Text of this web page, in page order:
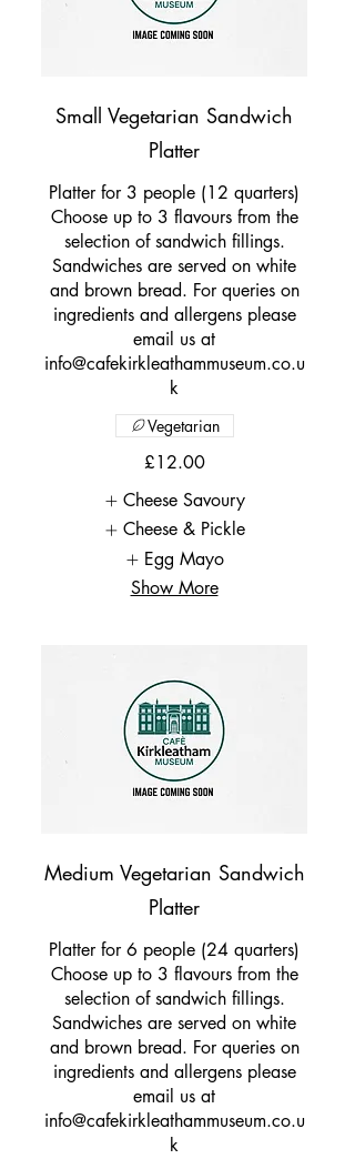
Small Vegetarian Sandwich
Platter
Platter for 3 people (12 quarters)
Choose up to 3 flavours from the
selection of sandwich fillings.
Sandwiches are served on white
and brown bread. For queries on
ingredients and allergens please
email us at
info@cafekirkleathammuseum.co.u
k
£12.00
Vegetarian
Cheese Savoury
Cheese & Pickle
Egg Mayo
Show More
Medium Vegetarian Sandwich
Platter
Platter for 6 people (24 quarters)
Choose up to 3 flavours from the
selection of sandwich fillings.
Sandwiches are served on white
and brown bread. For queries on
ingredients and allergens please
email us at
info@cafekirkleathammuseum.co.u
k